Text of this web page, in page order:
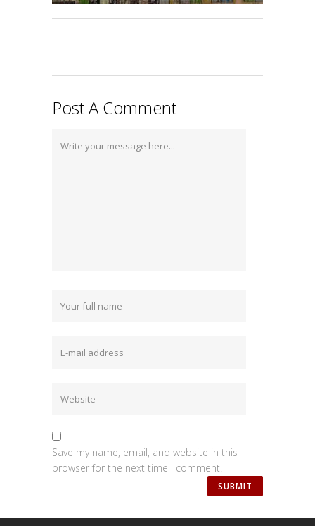
Post A Comment
Save my name, email, and website in this
browser for the next time I comment.